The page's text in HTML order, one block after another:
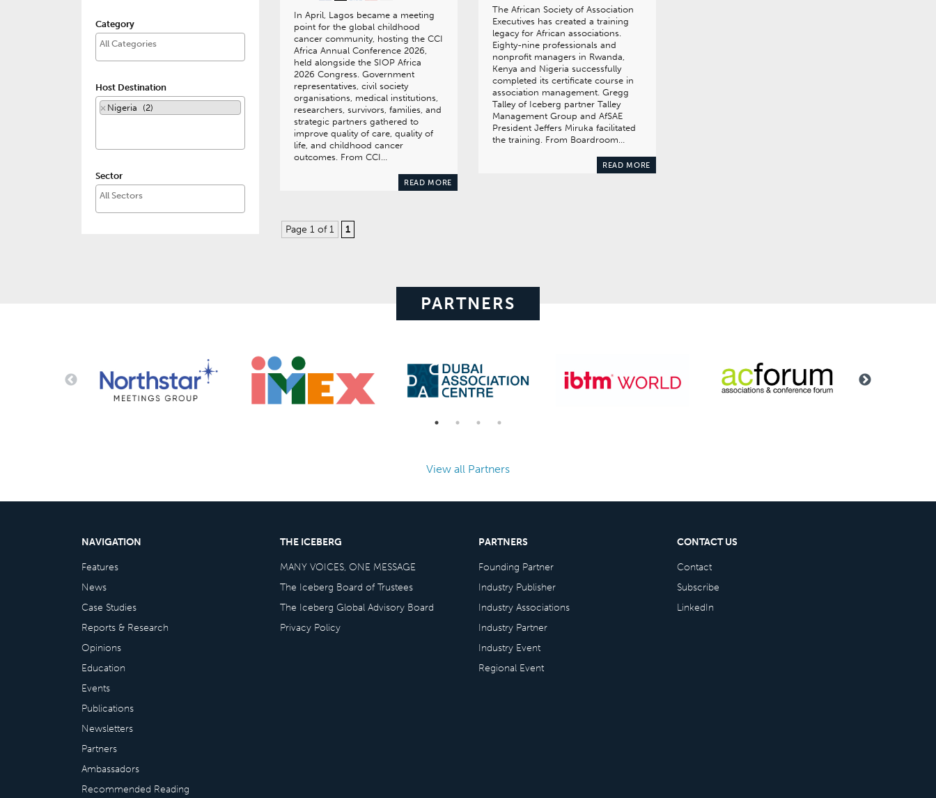
Category
Host Destination
× Nigeria (2)
Sector
In April, Lagos became a meeting
point for the global childhood
cancer community, hosting the CCI
Africa Annual Conference 2026,
held alongside the SIOP Africa
2026 Congress. Government
representatives, civil society
organisations, medical institutions,
researchers, survivors, families, and
strategic partners gathered to
improve quality of care, quality of
life, and childhood cancer
outcomes. From CCI…
READ MORE
The African Society of Association
Executives has created a training
legacy for African associations.
Eighty-nine professionals and
nonprofit managers in Rwanda,
Kenya and Nigeria successfully
completed its certificate course in
association management. Gregg
Talley of Iceberg partner Talley
Management Group and AfSAE
President Jeffers Miruka facilitated
the training. From Boardroom…
READ MORE
Page 1 of 1 1
PARTNERS
View all Partners
NAVIGATION
Features
News
Case Studies
Reports & Research
Opinions
Education
Events
Publications
Newsletters
Partners
Ambassadors
Recommended Reading
THE ICEBERG
MANY VOICES, ONE MESSAGE
The Iceberg Board of Trustees
The Iceberg Global Advisory Board
Privacy Policy
PARTNERS
Founding Partner
Industry Publisher
Industry Associations
Industry Partner
Industry Event
Regional Event
CONTACT US
Contact
Subscribe
LinkedIn